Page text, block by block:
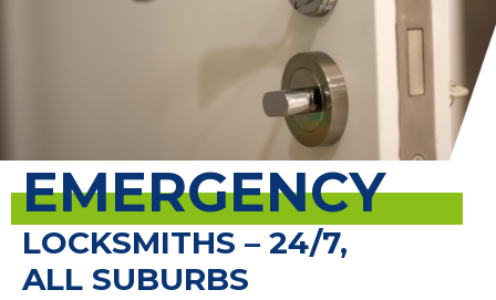
EMERGENCY
LOCKSMITHS – 24/7,
ALL SUBURBS